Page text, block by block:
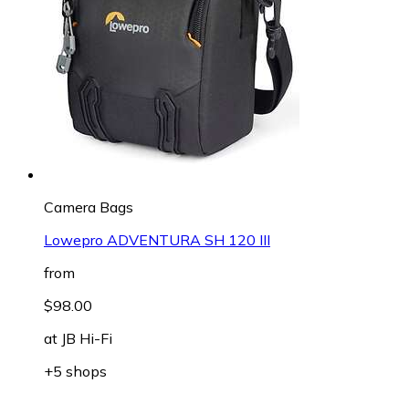
Camera Bags
Lowepro ADVENTURA SH 120 III
from
$98.00
at JB Hi-Fi
+5 shops